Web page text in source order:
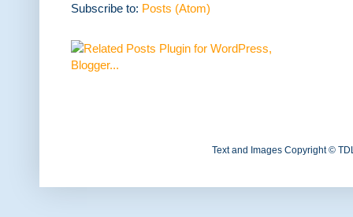
Subscribe to: Posts (Atom)
Text and Images Copyright ©